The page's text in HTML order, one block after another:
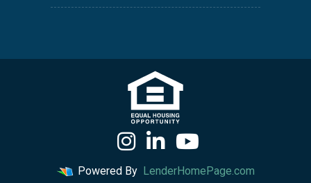
Powered By LenderHomePage.com